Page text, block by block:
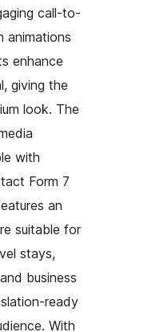
call-to-
animations
enhance
giving the
look. The
with
Form 7
an
suitable for
stays,
business
ready
With